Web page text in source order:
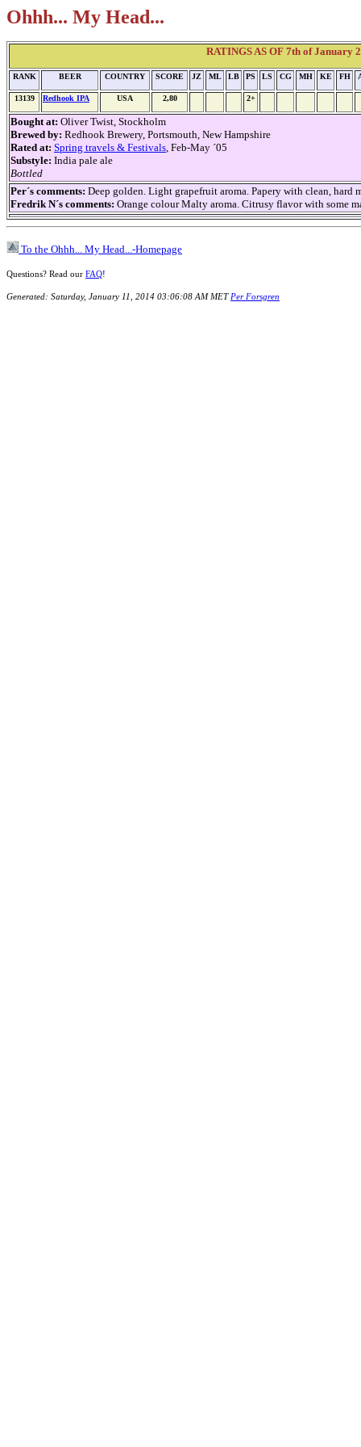
Ohhh... My Head...
RATINGS AS OF 7th of January
RANK BEER COUNTRY SCORE JZ ML LB PS LS CG MH KE FH
13139 Redhook IPA USA 2,80 2+
Bought at: Oliver Twist, Stockholm
Brewed by: Redhook Brewery, Portsmouth, New Hampshire
Rated at: Spring travels & Festivals, Feb-May ´05
Substyle: India pale ale
Bottled
Per´s comments: Deep golden. Light grapefruit aroma. Papery with clean,
Fredrik N´s comments: Orange colour Malty aroma. Citrusy flavor with some
To the Ohhh... My Head...-Homepage
Questions? Read our FAQ!
Generated: Saturday, January 11, 2014 03:06:08 AM MET Per Forsgren